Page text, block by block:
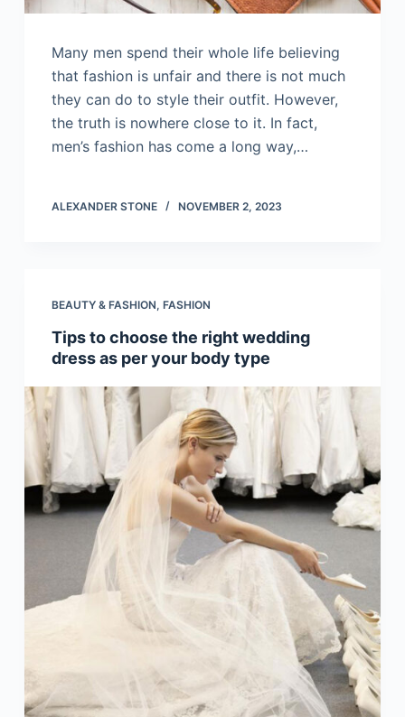
Many men spend their whole life believing
that fashion is unfair and there is not much
they can do to style their outfit. However,
the truth is nowhere close to it. In fact,
men’s fashion has come a long way,…
ALEXANDER STONE NOVEMBER 2, 2023
BEAUTY & FASHION, FASHION
Tips to choose the right wedding
dress as per your body type